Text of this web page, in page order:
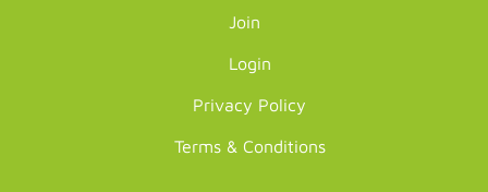
Join
Login
Privacy Policy
Terms & Conditions